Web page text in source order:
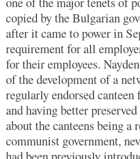
copied by the Bulgarian
after it came to power in
requirement for all
for their employees.
of the development of a
regularly endorsed
and having better
about the canteens being
communist government,